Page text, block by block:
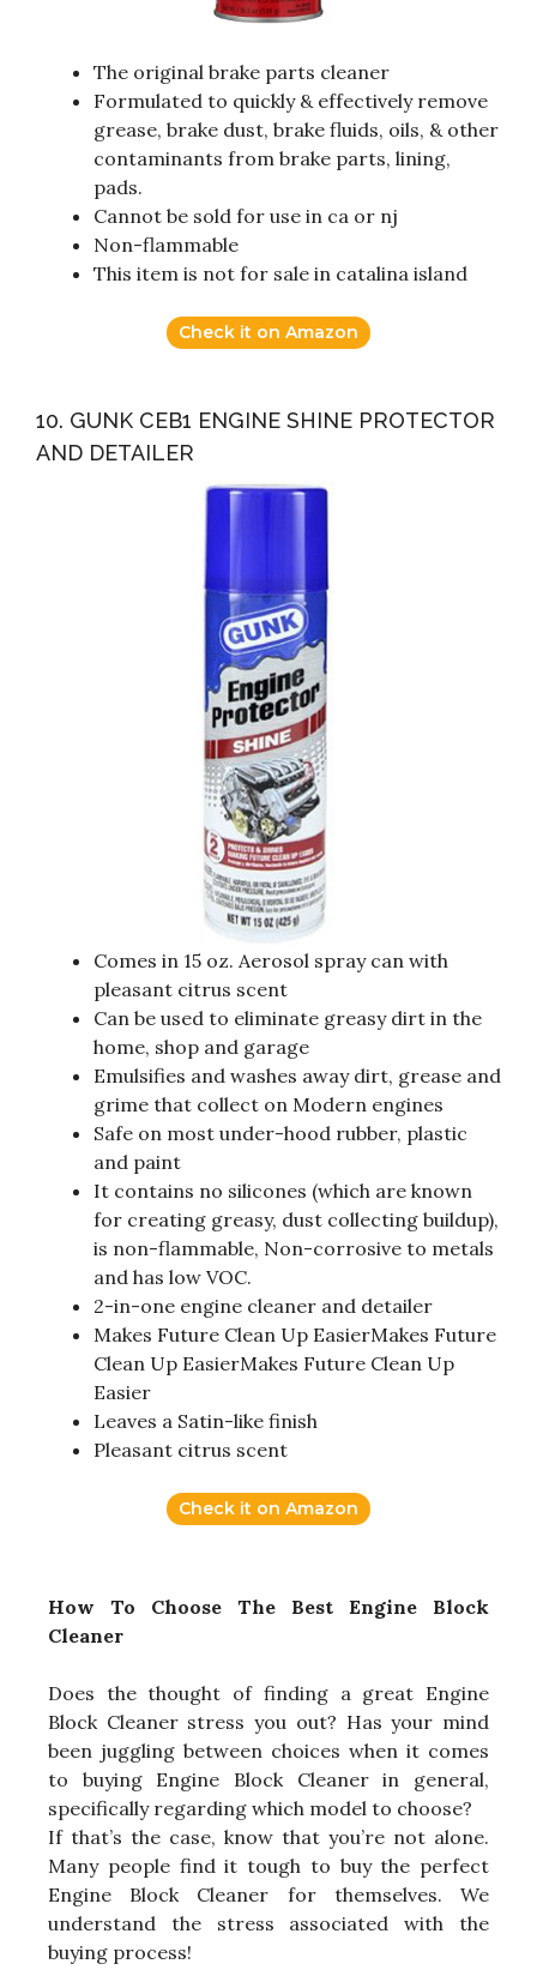
The original brake parts cleaner
Formulated to quickly & effectively remove
grease, brake dust, brake fluids, oils, & other
contaminants from brake parts, lining,
pads.
Cannot be sold for use in ca or nj
Non-flammable
This item is not for sale in catalina island
Check it on Amazon
10. GUNK CEB1 ENGINE SHINE PROTECTOR
AND DETAILER
Comes in 15 oz. Aerosol spray can with
pleasant citrus scent
Can be used to eliminate greasy dirt in the
home, shop and garage
Emulsifies and washes away dirt, grease and
grime that collect on Modern engines
Safe on most under-hood rubber, plastic
and paint
It contains no silicones (which are known
for creating greasy, dust collecting buildup),
is non-flammable, Non-corrosive to metals
and has low VOC.
2-in-one engine cleaner and detailer
Makes Future Clean Up EasierMakes Future
Clean Up EasierMakes Future Clean Up
Easier
Leaves a Satin-like finish
Pleasant citrus scent
Check it on Amazon
How To Choose The Best Engine Block
Cleaner
Does the thought of finding a great Engine
Block Cleaner stress you out? Has your mind
been juggling between choices when it comes
to buying Engine Block Cleaner in general,
specifically regarding which model to choose?
If that’s the case, know that you’re not alone.
Many people find it tough to buy the perfect
Engine Block Cleaner for themselves. We
understand the stress associated with the
buying process!